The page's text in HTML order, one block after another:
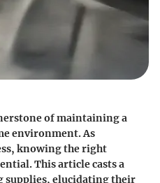
of maintaining a
environment. As
knowing the right
This article casts a
supplies, elucidating their